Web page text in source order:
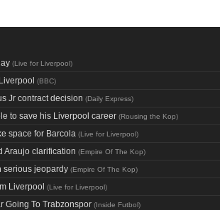
(Live for Liverpool)
(BBC)
Jr contract decision (Daily Express)
to save his Liverpool career (Rousing the Kop)
space for Barcola (Live for Liverpool)
Araujo clarification (Empire Of The Kop)
serious jeopardy (Empire Of The Kop)
Liverpool (Live for Liverpool)
Going To Trabzonspor (Inside Futbol)